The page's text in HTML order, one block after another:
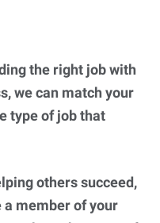
the right job with
we can match your
type of job that
others succeed,
member of your